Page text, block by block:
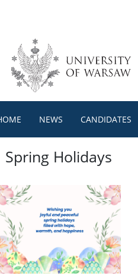
NEWS CANDIDATES
Spring Holidays